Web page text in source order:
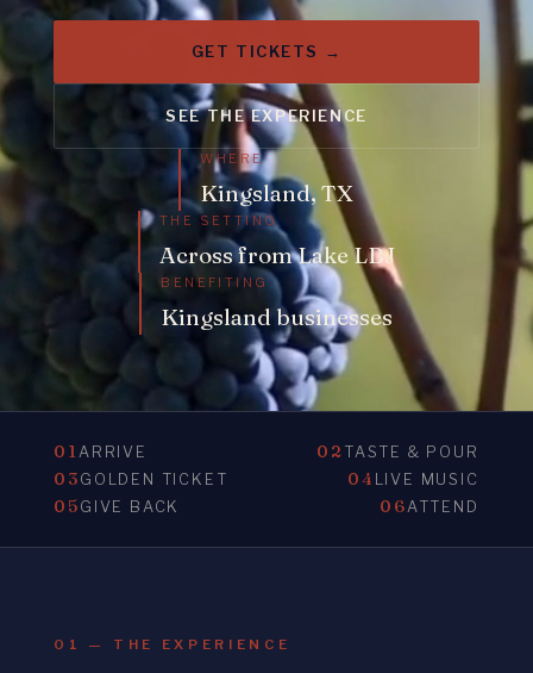
GET TICKETS →
SEE THE EXPERIENCE
WHERE
Kingsland, TX
THE SETTING
Across from Lake LBJ
BENEFITING
Kingsland businesses
01ARRIVE 02 TASTE & POUR
03 GOLDEN TICKET 04 LIVE MUSIC
05 GIVE BACK 06ATTEND
01 — THE EXPERIENCE